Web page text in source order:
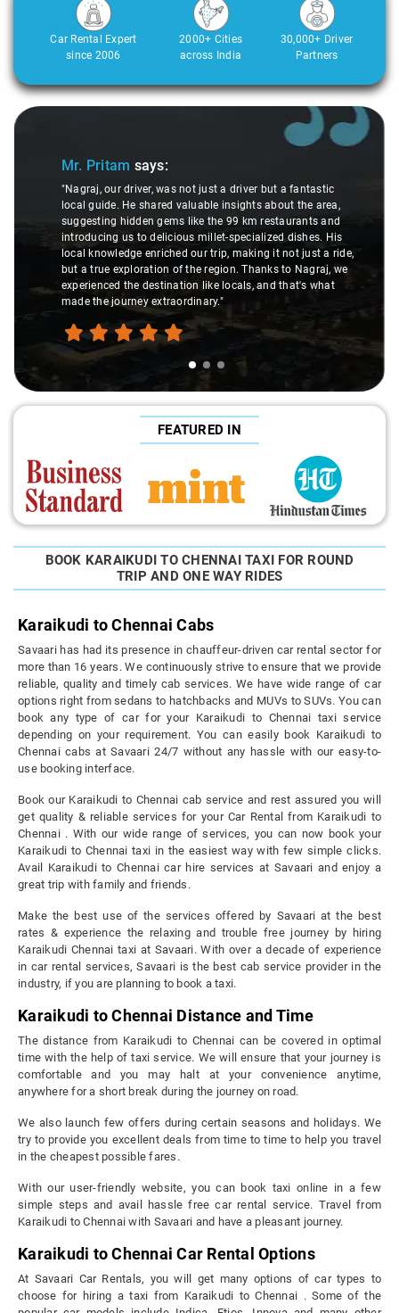
Car Rental Expert
since 2006
2000+ Cities
across India
30,000+ Driver
Partners
Slide 1 of 3
Mr. Pritam says:
"Nagraj, our driver, was not just a driver but a fantastic
local guide. He shared valuable insights about the area,
suggesting hidden gems like the 99 km restaurants and
introducing us to delicious millet-specialized dishes. His
local knowledge enriched our trip, making it not just a ride,
but a true exploration of the region. Thanks to Nagraj, we
experienced the destination like locals, and that's what
made the journey extraordinary."
FEATURED IN
BOOK KARAIKUDI TO CHENNAI TAXI FOR ROUND
TRIP AND ONE WAY RIDES
Karaikudi to Chennai Cabs
Savaari has had its presence in chauffeur-driven car rental sector for
more than 16 years. We continuously strive to ensure that we provide
reliable, quality and timely cab services. We have wide range of car
options right from sedans to hatchbacks and MUVs to SUVs. You can
book any type of car for your Karaikudi to Chennai taxi service
depending on your requirement. You can easily book Karaikudi to
Chennai cabs at Savaari 24/7 without any hassle with our easy-to-
use booking interface.
Book our Karaikudi to Chennai cab service and rest assured you will
get quality & reliable services for your Car Rental from Karaikudi to
Chennai . With our wide range of services, you can now book your
Karaikudi to Chennai taxi in the easiest way with few simple clicks.
Avail Karaikudi to Chennai car hire services at Savaari and enjoy a
great trip with family and friends.
Make the best use of the services offered by Savaari at the best
rates & experience the relaxing and trouble free journey by hiring
Karaikudi Chennai taxi at Savaari. With over a decade of experience
in car rental services, Savaari is the best cab service provider in the
industry, if you are planning to book a taxi.
Karaikudi to Chennai Distance and Time
The distance from Karaikudi to Chennai can be covered in optimal
time with the help of taxi service. We will ensure that your journey is
comfortable and you may halt at your convenience anytime,
anywhere for a short break during the journey on road.
We also launch few offers during certain seasons and holidays. We
try to provide you excellent deals from time to time to help you travel
in the cheapest possible fares.
With our user-friendly website, you can book taxi online in a few
simple steps and avail hassle free car rental service. Travel from
Karaikudi to Chennai with Savaari and have a pleasant journey.
Karaikudi to Chennai Car Rental Options
At Savaari Car Rentals, you will get many options of car types to
choose for hiring a taxi from Karaikudi to Chennai . Some of the